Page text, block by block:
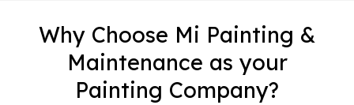
Why Choose Mi Painting &
Maintenance as your
Painting Company?